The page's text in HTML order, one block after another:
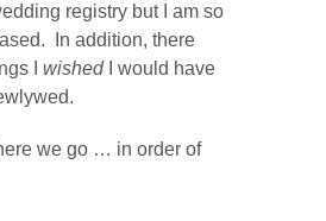
registry but I am so
In addition, there
I
wishedI would have
we go … in order of